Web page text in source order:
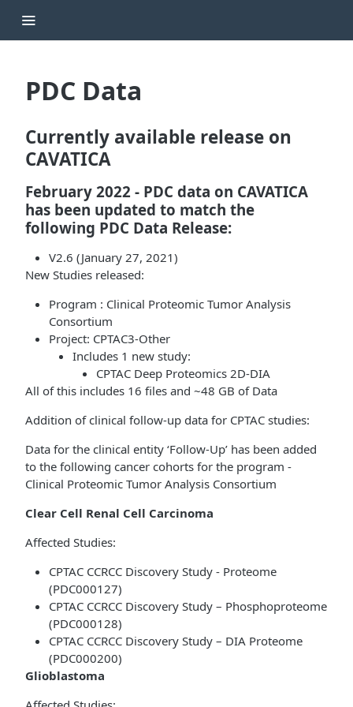
PDC Data
Currently available release on
CAVATICA
February 2022 - PDC data on CAVATICA
has been updated to match the
following PDC Data Release:
V2.6 (January 27, 2021)
New Studies released:
Program : Clinical Proteomic Tumor Analysis
Consortium
Project: CPTAC3-Other
Includes 1 new study:
CPTAC Deep Proteomics 2D-DIA
All of this includes 16 files and ~48 GB of Data
Addition of clinical follow-up data for CPTAC studies:
Data for the clinical entity ‘Follow-Up’ has been added
to the following cancer cohorts for the program -
Clinical Proteomic Tumor Analysis Consortium
Clear Cell Renal Cell Carcinoma
Affected Studies:
CPTAC CCRCC Discovery Study - Proteome
(PDC000127)
CPTAC CCRCC Discovery Study – Phosphoproteome
(PDC000128)
CPTAC CCRCC Discovery Study – DIA Proteome
(PDC000200)
Glioblastoma